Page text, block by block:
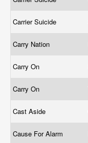
Carrier Suicide
Carry Nation
Carry On
Carry On
Cast Aside
Cause For Alarm